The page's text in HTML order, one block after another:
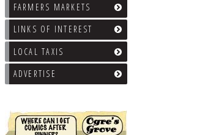
FARMERS MARKETS
LINKS OF INTEREST
LOCAL TAXIS
ADVERTISE